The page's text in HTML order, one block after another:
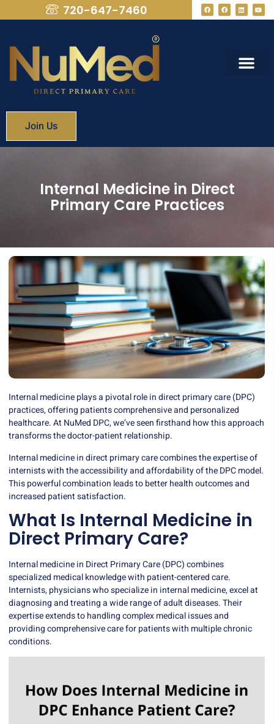
720-647-7460
Join Us
Internal Medicine in Direct
Primary Care Practices
Internal medicine plays a pivotal role in direct primary care (DPC)
practices, offering patients comprehensive and personalized
healthcare. At NuMed DPC, we’ve seen firsthand how this approach
transforms the doctor-patient relationship.
Internal medicine in direct primary care combines the expertise of
internists with the accessibility and affordability of the DPC model.
This powerful combination leads to better health outcomes and
increased patient satisfaction.
What Is Internal Medicine in
Direct Primary Care?
Internal medicine in Direct Primary Care (DPC) combines
specialized medical knowledge with patient-centered care.
Internists, physicians who specialize in internal medicine, excel at
diagnosing and treating a wide range of adult diseases. Their
expertise extends to handling complex medical issues and
providing comprehensive care for patients with multiple chronic
conditions.